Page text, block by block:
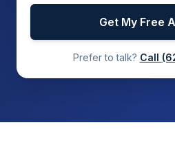
Get My Free
Prefer to talk? Call